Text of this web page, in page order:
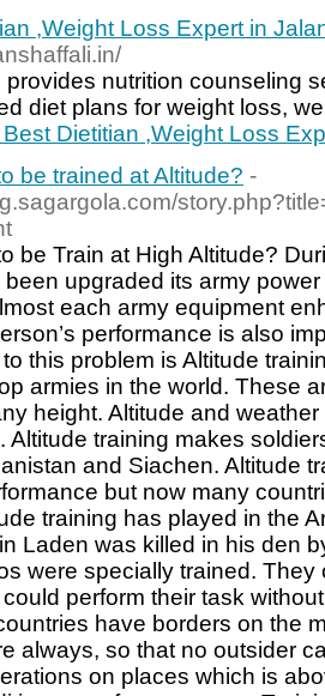
,Weight Loss Expert in
nutrition counseling
diet plans for weight loss,
Dietitian ,Weight Loss
be trained at Altitude? -
be Train at High Altitude?
upgraded its army
each army equipment
performance is also
this problem is Altitude
armies in the world. These
height. Altitude and
Altitude training makes
and Siachen. Altitude
but now many
training has played in the
Laden was killed in his den
were specially trained. They
perform their task
have borders on the
always, so that no outsider
on places which is